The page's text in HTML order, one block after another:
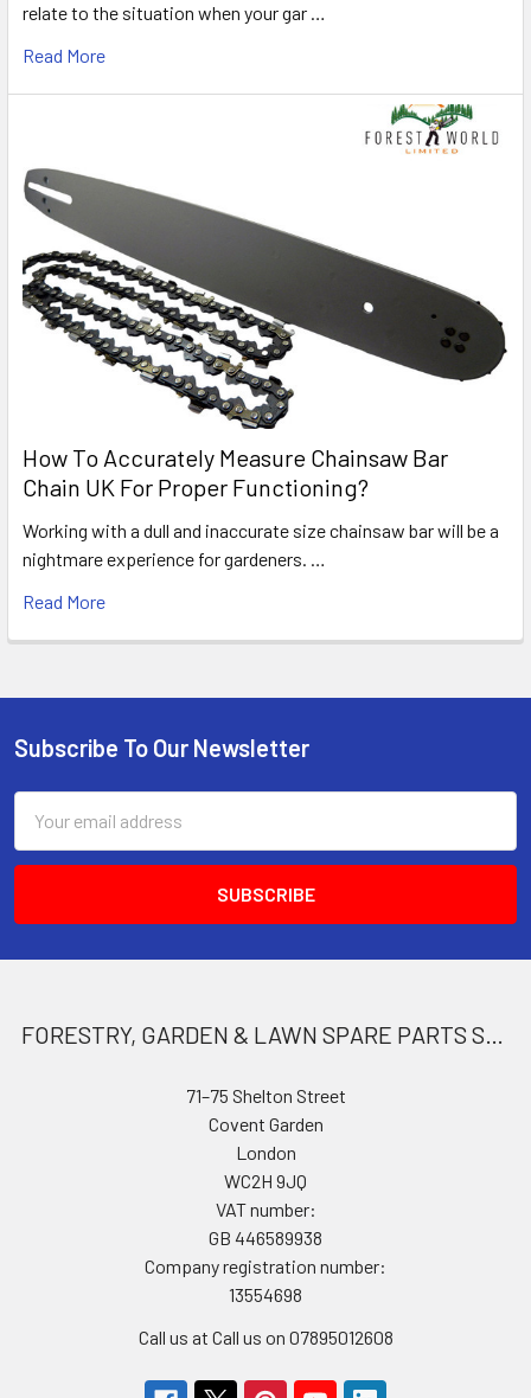
relate to the situation when your gar …
Read More
How To Accurately Measure Chainsaw Bar
Chain UK For Proper Functioning?
Working with a dull and inaccurate size chainsaw bar will be a
nightmare experience for gardeners. …
Read More
Footer
Subscribe To Our Newsletter
Address
71–75 Shelton Street
Covent Garden
London
WC2H 9JQ
VAT number:
GB 446589938
Company registration number:
13554698
Call us at Call us on 07895012608